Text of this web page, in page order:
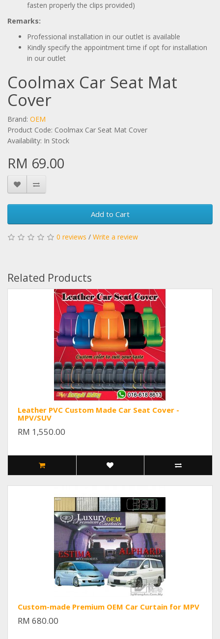
fasten properly the clips provided)
Remarks:
Professional installation in our outlet is available
Kindly specify the appointment time if opt for installation
in our outlet
Coolmax Car Seat Mat
Cover
Brand: OEM
Product Code: Coolmax Car Seat Mat Cover
Availability: In Stock
RM 69.00
Add to Cart
0 reviews / Write a review
Related Products
Leather PVC Custom Made Car Seat Cover -
MPV/SUV
RM 1,550.00
Custom-made Premium OEM Car Curtain for MPV
RM 680.00